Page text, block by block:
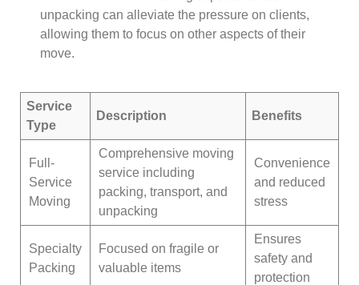
unpacking can alleviate the pressure on clients,
allowing them to focus on other aspects of their
move.
Service
Type
Description Benefits
Full-
Service
Moving
Comprehensive moving
service including
packing, transport, and
unpacking
Convenience
and reduced
stress
Specialty
Packing
Focused on fragile or
valuable items
Ensures
safety and
protection